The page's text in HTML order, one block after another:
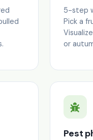
5-step
Pick a
or
Pest